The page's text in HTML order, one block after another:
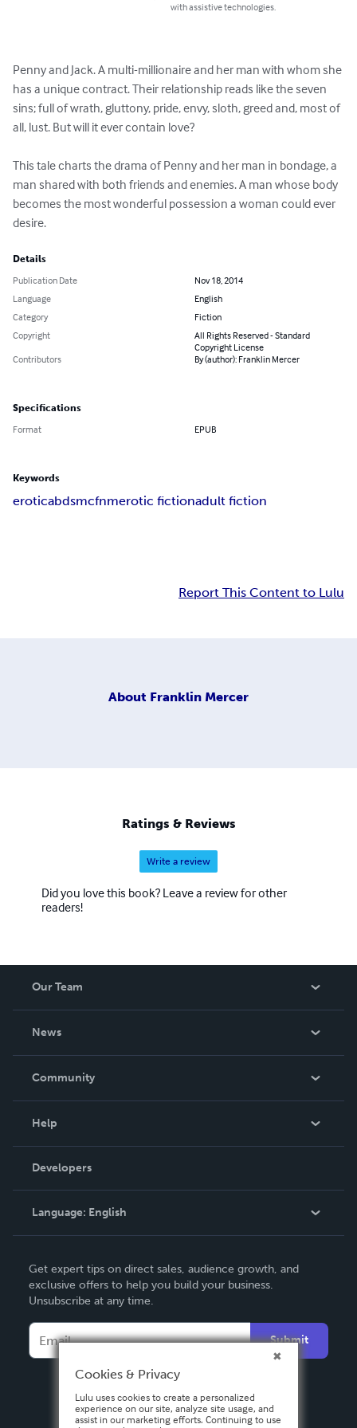
with assistive technologies.
Penny and Jack. A multi-millionaire and her man with whom she
has a unique contract. Their relationship reads like the seven
sins; full of wrath, gluttony, pride, envy, sloth, greed and, most of
all, lust. But will it ever contain love?
This tale charts the drama of Penny and her man in bondage, a
man shared with both friends and enemies. A man whose body
becomes the most wonderful possession a woman could ever
desire.
Details
Publication Date
Nov 18, 2014
Language
English
Category
Fiction
Copyright
All Rights Reserved - Standard
Copyright License
Contributors
By (author): Franklin Mercer
Specifications
Format EPUB
Keywords
eroticabdsmcfnmerotic fictionadult fiction
Report This Content to Lulu
About Franklin Mercer
Ratings & Reviews
Write a review
Did you love this book? Leave a review for other
readers!
Our Team
News
In The News
Community
Podcast
Help
Order Lookup
Knowledge Base
Contact Support
Developers
Language: English
Deutsch
Français
Español
Get expert tips on direct sales, audience growth, and
exclusive offers to help you build your business.
Unsubscribe at any time.
Submit
Cookies & Privacy
Lulu uses cookies to create a personalized
experience on our site, analyze site usage, and
assist in our marketing efforts. Continuing to use